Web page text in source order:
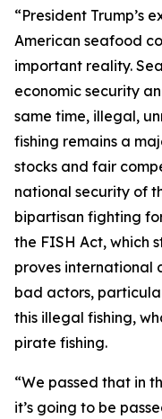
“President Trump’s
American seafood
important reality.
economic security
same time, illegal,
fishing remains a
stocks and fair
national security of
bipartisan fighting
the FISH Act, which
proves international
bad actors,
this illegal fishing,
pirate fishing.
“We passed that in
it’s going to be